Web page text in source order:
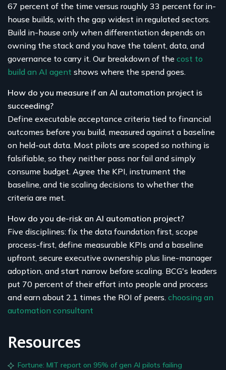
67 percent of the time versus roughly 33 percent for in-
house builds, with the gap widest in regulated sectors.
Build in-house only when differentiation depends on
owning the stack and you have the talent, data, and
governance to carry it. Our breakdown of the cost to
build an AI agent shows where the spend goes.
How do you measure if an AI automation project is
succeeding?
Define executable acceptance criteria tied to financial
outcomes before you build, measured against a baseline
on held-out data. Most pilots are scoped so nothing is
falsifiable, so they neither pass nor fail and simply
consume budget. Agree the KPI, instrument the
baseline, and tie scaling decisions to whether the
criteria are met.
How do you de-risk an AI automation project?
Five disciplines: fix the data foundation first, scope
process-first, define measurable KPIs and a baseline
upfront, secure executive ownership plus line-manager
adoption, and start narrow before scaling. BCG's leaders
put 70 percent of their effort into people and process
and earn about 2.1 times the ROI of peers. choosing an
automation consultant
Resources
Fortune: MIT report on 95% of gen AI pilots failing